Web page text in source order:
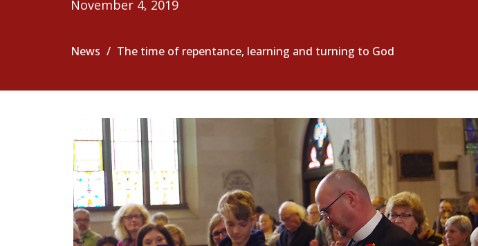
November 4, 2019
News The time of repentance, learning and turning to God